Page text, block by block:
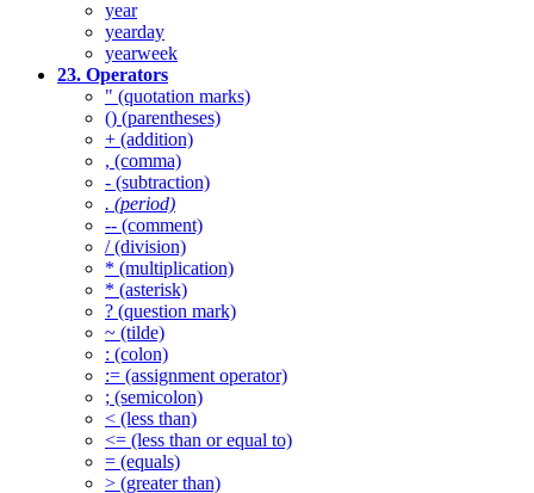
year
yearday
yearweek
23. Operators
" (quotation marks)
() (parentheses)
+ (addition)
, (comma)
- (subtraction)
. (period)
-- (comment)
/ (division)
* (multiplication)
* (asterisk)
? (question mark)
~ (tilde)
: (colon)
:= (assignment operator)
; (semicolon)
< (less than)
<= (less than or equal to)
= (equals)
> (greater than)